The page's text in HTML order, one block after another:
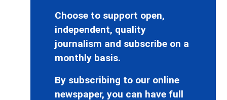
Choose to support open,
independent, quality
journalism and subscribe on a
monthly basis.
By subscribing to our online
newspaper, you can have full